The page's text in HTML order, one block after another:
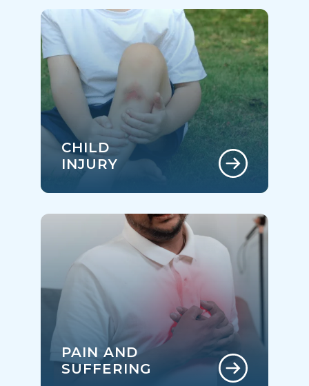
CHILD
INJURY
PAIN AND
SUFFERING